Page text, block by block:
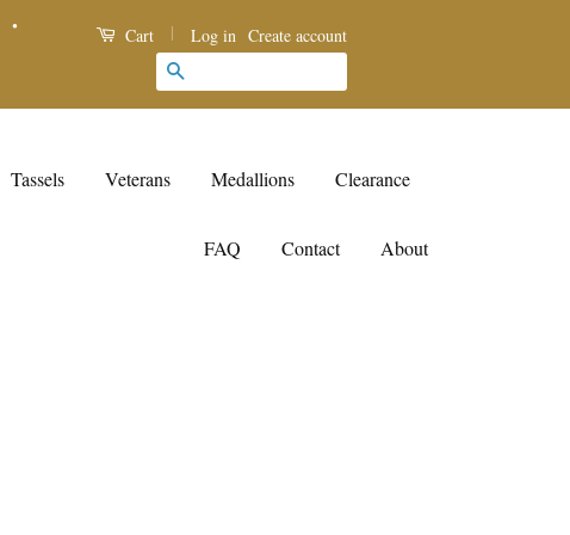
• Cart | Log in Create account
Tassels Veterans Medallions Clearance
FAQ Contact About